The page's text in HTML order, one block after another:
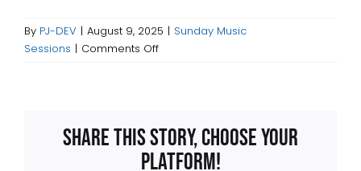
By PJ-DEV | August 9, 2025 | Sunday Music
Sessions | Comments Offon
August
Share This Story, Choose Your
Platform!